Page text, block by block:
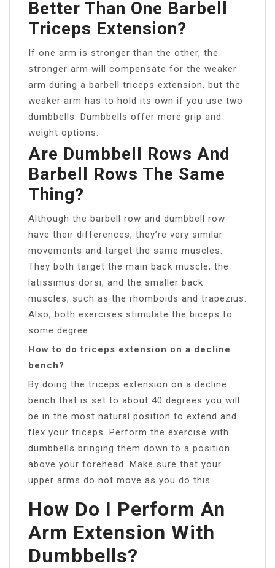
Better Than One Barbell
Triceps Extension?
If one arm is stronger than the other, the
stronger arm will compensate for the weaker
arm during a barbell triceps extension, but the
weaker arm has to hold its own if you use two
dumbbells. Dumbbells offer more grip and
weight options.
Are Dumbbell Rows And
Barbell Rows The Same
Thing?
Although the barbell row and dumbbell row
have their differences, they’re very similar
movements and target the same muscles.
They both target the main back muscle, the
latissimus dorsi, and the smaller back
muscles, such as the rhomboids and trapezius.
Also, both exercises stimulate the biceps to
some degree.
How to do triceps extension on a decline
bench?
By doing the triceps extension on a decline
bench that is set to about 40 degrees you will
be in the most natural position to extend and
flex your triceps. Perform the exercise with
dumbbells bringing them down to a position
above your forehead. Make sure that your
upper arms do not move as you do this.
How Do I Perform An
Arm Extension With
Dumbbells?